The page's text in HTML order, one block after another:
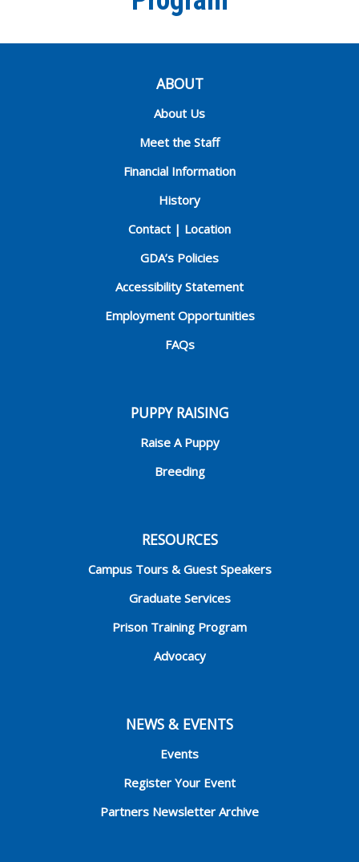
ABOUT
About Us
Meet the Staff
Financial Information
History
Contact | Location
GDA’s Policies
Accessibility Statement
Employment Opportunities
FAQs
PUPPY RAISING
Raise A Puppy
Breeding
RESOURCES
Campus Tours & Guest Speakers
Graduate Services
Prison Training Program
Advocacy
NEWS & EVENTS
Events
Register Your Event
Partners Newsletter Archive